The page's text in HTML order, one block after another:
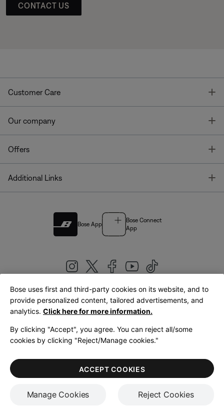
CONTACT US
Customer Care
Our company
Offers
Additional Links
Bose App
Bose Connect
App
United Kingdom|English
LegalPrivacy PolicyAccessibilityCookies NoticeTerms of Sale
Terms of Use
Bose uses first and third-party cookies on its website, and to
provide personalized content, tailored advertisements, and
analytics. Click here for more information.
By clicking "Accept", you agree. You can reject all/some
cookies by clicking "Reject/Manage cookies."
Manage Cookies Reject Cookies
ACCEPT COOKIES